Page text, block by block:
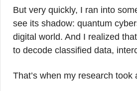
But very quickly, I ran into
see its shadow: quantum
digital world. And I realized
to decode classified data,
That’s when my research took